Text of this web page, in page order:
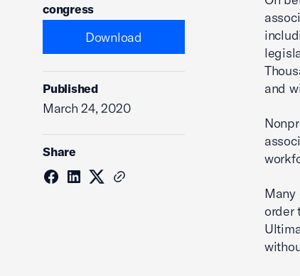
congress
Download
Published
March 24, 2020
Share
and
Many
order